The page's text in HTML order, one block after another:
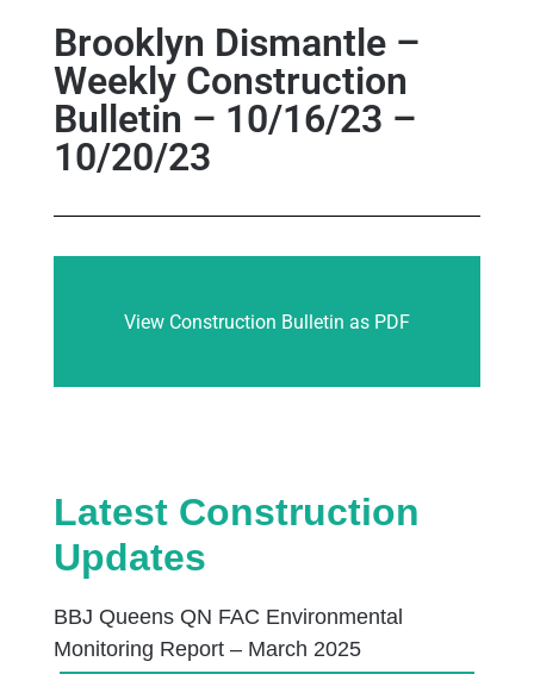
Brooklyn Dismantle –
Weekly Construction
Bulletin – 10/16/23 –
10/20/23
View Construction Bulletin as PDF
Latest Construction
Updates
BBJ Queens QN FAC Environmental
Monitoring Report – March 2025